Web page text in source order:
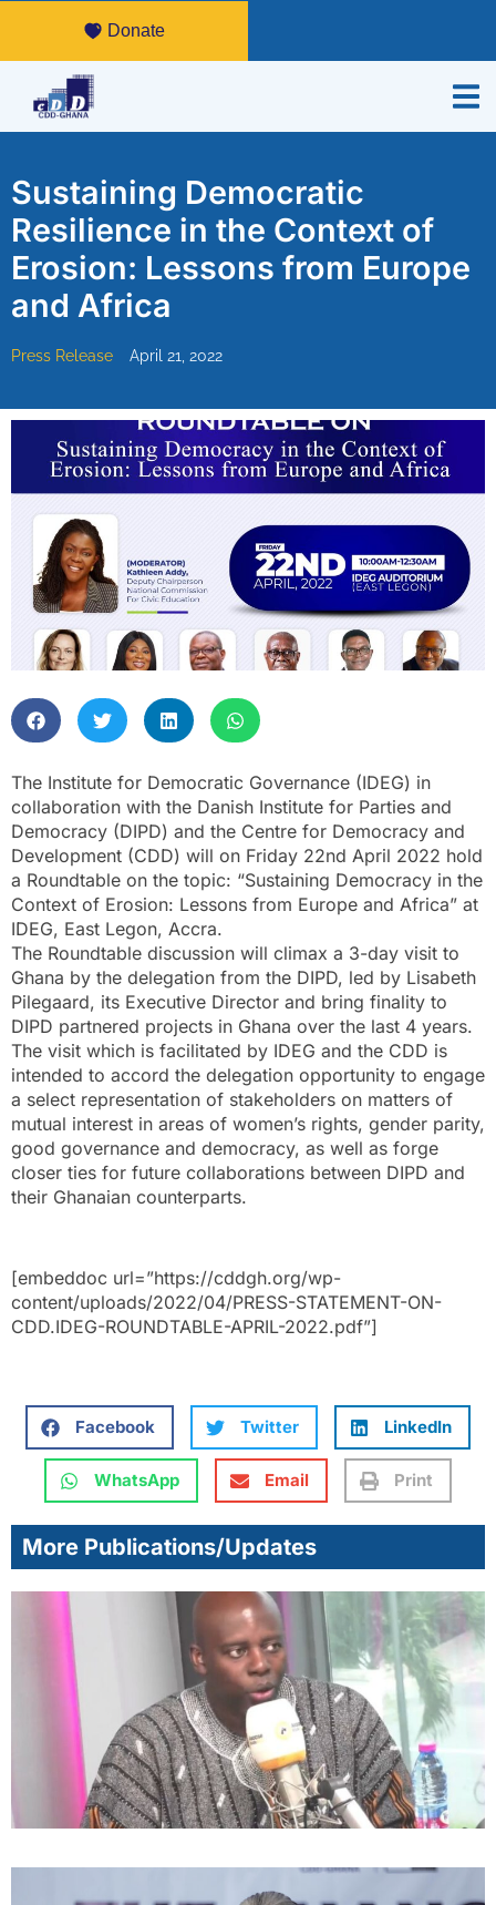
Donate
Sustaining Democratic
Resilience in the Context of
Erosion: Lessons from Europe
and Africa
Press Release April 21, 2022
The Institute for Democratic Governance (IDEG) in
collaboration with the Danish Institute for Parties and
Democracy (DIPD) and the Centre for Democracy and
Development (CDD) will on Friday 22nd April 2022 hold
a Roundtable on the topic: “Sustaining Democracy in the
Context of Erosion: Lessons from Europe and Africa” at
IDEG, East Legon, Accra.
The Roundtable discussion will climax a 3-day visit to
Ghana by the delegation from the DIPD, led by Lisabeth
Pilegaard, its Executive Director and bring finality to
DIPD partnered projects in Ghana over the last 4 years.
The visit which is facilitated by IDEG and the CDD is
intended to accord the delegation opportunity to engage
a select representation of stakeholders on matters of
mutual interest in areas of women’s rights, gender parity,
good governance and democracy, as well as forge
closer ties for future collaborations between DIPD and
their Ghanaian counterparts.
[embeddoc url=”https://cddgh.org/wp-
content/uploads/2022/04/PRESS-STATEMENT-ON-
CDD.IDEG-ROUNDTABLE-APRIL-2022.pdf”]
Facebook Twitter LinkedIn
WhatsApp Email Print
More Publications/Updates